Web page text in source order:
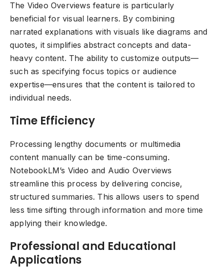
The Video Overviews feature is particularly
beneficial for visual learners. By combining
narrated explanations with visuals like diagrams and
quotes, it simplifies abstract concepts and data-
heavy content. The ability to customize outputs—
such as specifying focus topics or audience
expertise—ensures that the content is tailored to
individual needs.
Time Efficiency
Processing lengthy documents or multimedia
content manually can be time-consuming.
NotebookLM’s Video and Audio Overviews
streamline this process by delivering concise,
structured summaries. This allows users to spend
less time sifting through information and more time
applying their knowledge.
Professional and Educational
Applications